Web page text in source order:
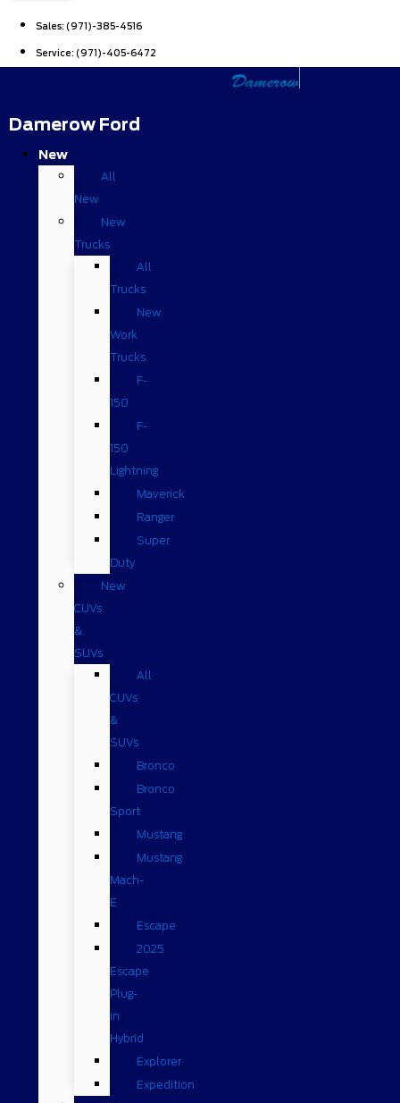
Sales: (971)-385-4516
Service: (971)-405-6472
Damerow Ford
New
All
New
New
Trucks
All
Trucks
New
Work
Trucks
F-
150
F-
150
Lightning
Maverick
Ranger
Super
Duty
New
CUVs
&
SUVs
All
CUVs
&
SUVs
Bronco
Bronco
Sport
Mustang
Mustang
Mach-
E
Escape
2025
Escape
Plug-
in
Hybrid
Explorer
Expedition